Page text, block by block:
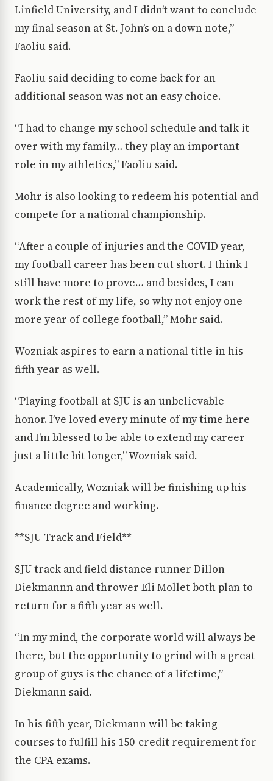
Linfield University, and I didn’t want to conclude
my final season at St. John’s on a down note,”
Faoliu said.
Faoliu said deciding to come back for an
additional season was not an easy choice.
“I had to change my school schedule and talk it
over with my family… they play an important
role in my athletics,” Faoliu said.
Mohr is also looking to redeem his potential and
compete for a national championship.
“After a couple of injuries and the COVID year,
my football career has been cut short. I think I
still have more to prove… and besides, I can
work the rest of my life, so why not enjoy one
more year of college football,” Mohr said.
Wozniak aspires to earn a national title in his
fifth year as well.
“Playing football at SJU is an unbelievable
honor. I’ve loved every minute of my time here
and I’m blessed to be able to extend my career
just a little bit longer,” Wozniak said.
Academically, Wozniak will be finishing up his
finance degree and working.
**SJU Track and Field**
SJU track and field distance runner Dillon
Diekmannn and thrower Eli Mollet both plan to
return for a fifth year as well.
“In my mind, the corporate world will always be
there, but the opportunity to grind with a great
group of guys is the chance of a lifetime,”
Diekmann said.
In his fifth year, Diekmann will be taking
courses to fulfill his 150-credit requirement for
the CPA exams.